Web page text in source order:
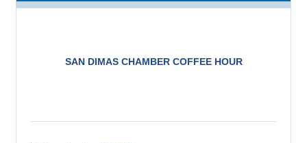
SAN DIMAS CHAMBER COFFEE HOUR